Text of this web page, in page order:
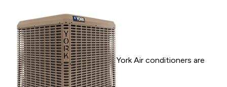
York Air conditioners are